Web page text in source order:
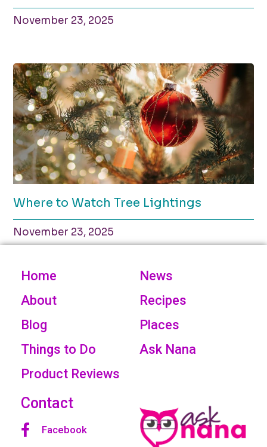
November 23, 2025
Where to Watch Tree Lightings
November 23, 2025
Home
About
Blog
Things to Do
Product Reviews
News
Recipes
Places
Ask Nana
Contact
Facebook